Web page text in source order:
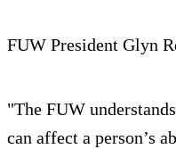
FUW President Glyn
"The FUW
can affect a person’s